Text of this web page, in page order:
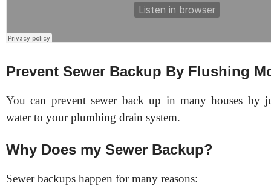
Prevent Sewer Backup By Flushing
You can prevent sewer back up in many houses by
water to your plumbing drain system.
Why Does my Sewer Backup?
Sewer backups happen for many reasons: